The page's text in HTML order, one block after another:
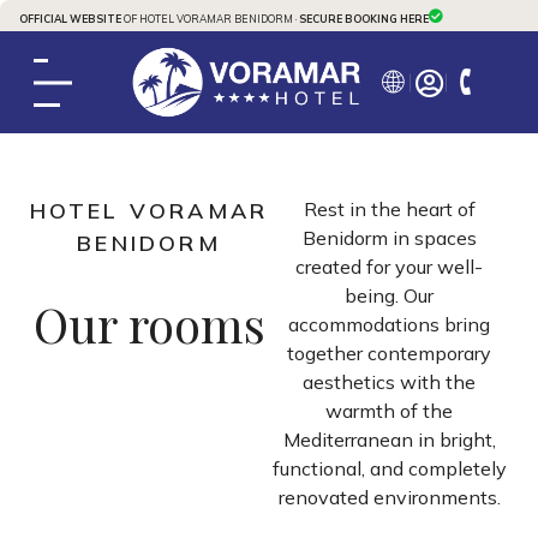
OFFICIAL WEBSITEOF HOTEL VORAMAR BENIDORM · SECURE BOOKING HERE
HOTEL VORAMAR
BENIDORM
Our rooms
Rest in the heart of
Benidorm in spaces
created for your well-
being. Our
accommodations bring
together contemporary
aesthetics with the
warmth of the
Mediterranean in bright,
functional, and completely
renovated environments.